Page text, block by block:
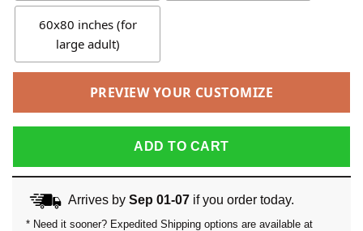
60x80 inches (for
large adult)
PREVIEW YOUR CUSTOMIZE
ADD TO CART
Arrives by Sep 01-07if you order today.
* Need it sooner? Expedited Shipping options are available at